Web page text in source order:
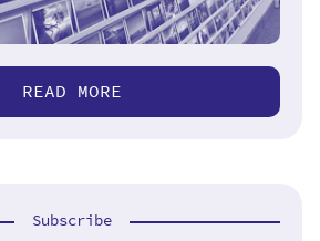
READ MORE
Subscribe